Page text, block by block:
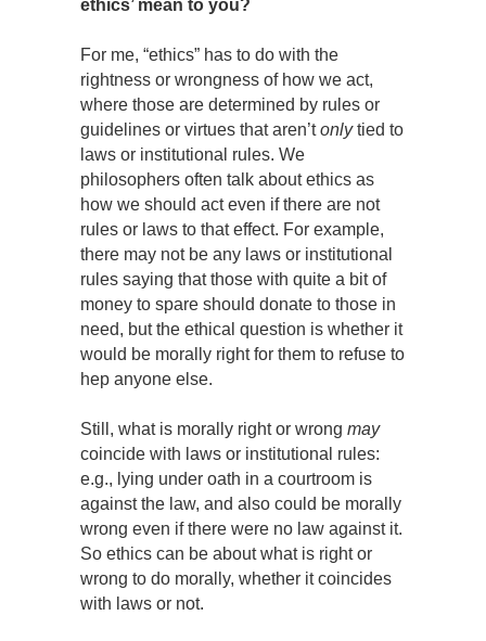
ethics’ mean to you?
For me, “ethics” has to do with the
rightness or wrongness of how we act,
where those are determined by rules or
guidelines or virtues that aren’tonlytied to
laws or institutional rules. We
philosophers often talk about ethics as
how we should act even if there are not
rules or laws to that effect. For example,
there may not be any laws or institutional
rules saying that those with quite a bit of
money to spare should donate to those in
need, but the ethical question is whether it
would be morally right for them to refuse to
hep anyone else.
Still, what is morally right or wrong may
coincide with laws or institutional rules:
e.g., lying under oath in a courtroom is
against the law, and also could be morally
wrong even if there were no law against it.
So ethics can be about what is right or
wrong to do morally, whether it coincides
with laws or not.